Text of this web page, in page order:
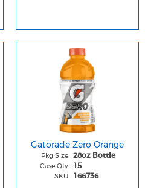
Gatorade Zero Orange
Pkg Size 28oz Bottle
Case Qty 15
SKU 166736